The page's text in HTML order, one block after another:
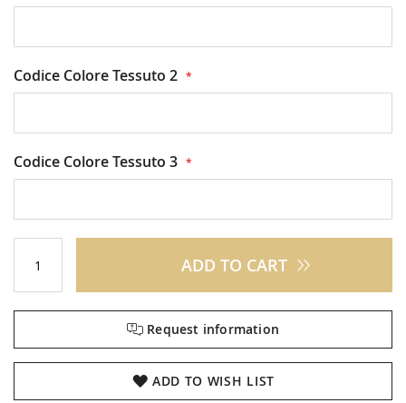
Codice Colore Tessuto 2
Codice Colore Tessuto 3
ADD TO CART
Request information
ADD TO WISH LIST